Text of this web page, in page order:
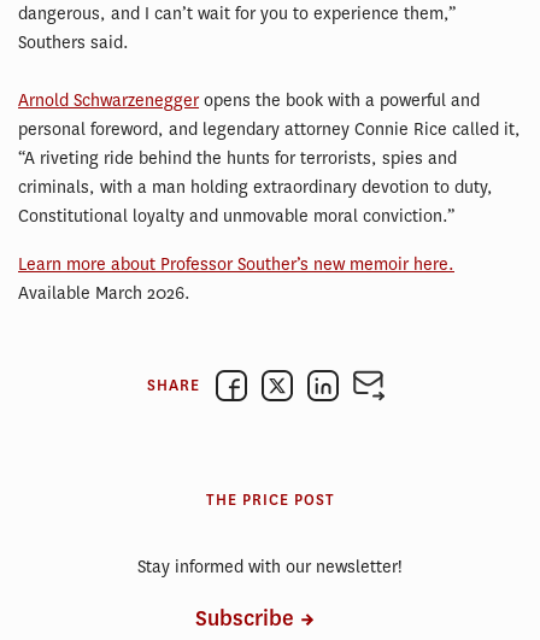
dangerous, and I can’t wait for you to experience them,”
Southers said.
Arnold Schwarzeneggeropens the book with a powerful and
personal foreword, and legendary attorney Connie Rice called it,
“A riveting ride behind the hunts for terrorists, spies and
criminals, with a man holding extraordinary devotion to duty,
Constitutional loyalty and unmovable moral conviction.”
Learn more about Professor Souther’s new memoir here.
Available March 2026.
SHARE
THE PRICE POST
Stay informed with our newsletter!
Subscribe